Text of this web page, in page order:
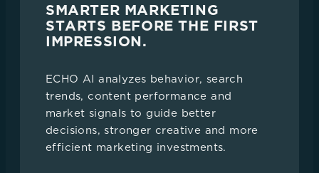
SMARTER MARKETING
STARTS BEFORE THE FIRST
IMPRESSION.
ECHO AI analyzes behavior, search
trends, content performance and
market signals to guide better
decisions, stronger creative and more
efficient marketing investments.